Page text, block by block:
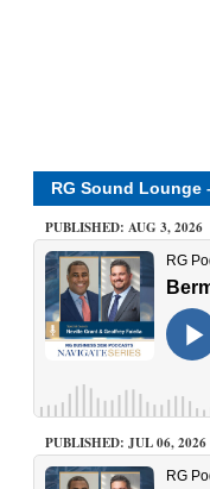
RG Sound Lounge
PUBLISHED: AUG 3, 2026
PUBLISHED: JUL 06, 2026